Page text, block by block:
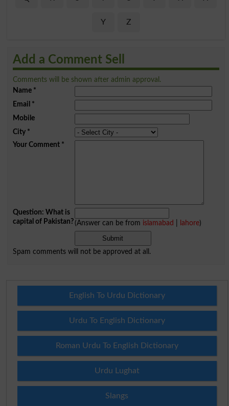
Y Z
Add a Comment Sell
Comments will be shown after admin approval.
Name*
Email *
Mobile
City*
Your Comment*
Question: What is
capital of Pakistan?(Answer can be from islamabad lahore)
Spam comments will not be approved at all.
English To Urdu Dictionary
Urdu To English Dictionary
Roman Urdu To English Dictionary
Urdu Lughat
Slangs